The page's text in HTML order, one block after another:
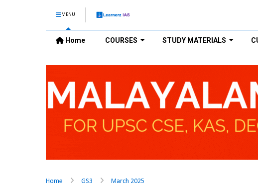
MENU
Home COURSES STUDY MATERIALS
Home GS3 March 2025